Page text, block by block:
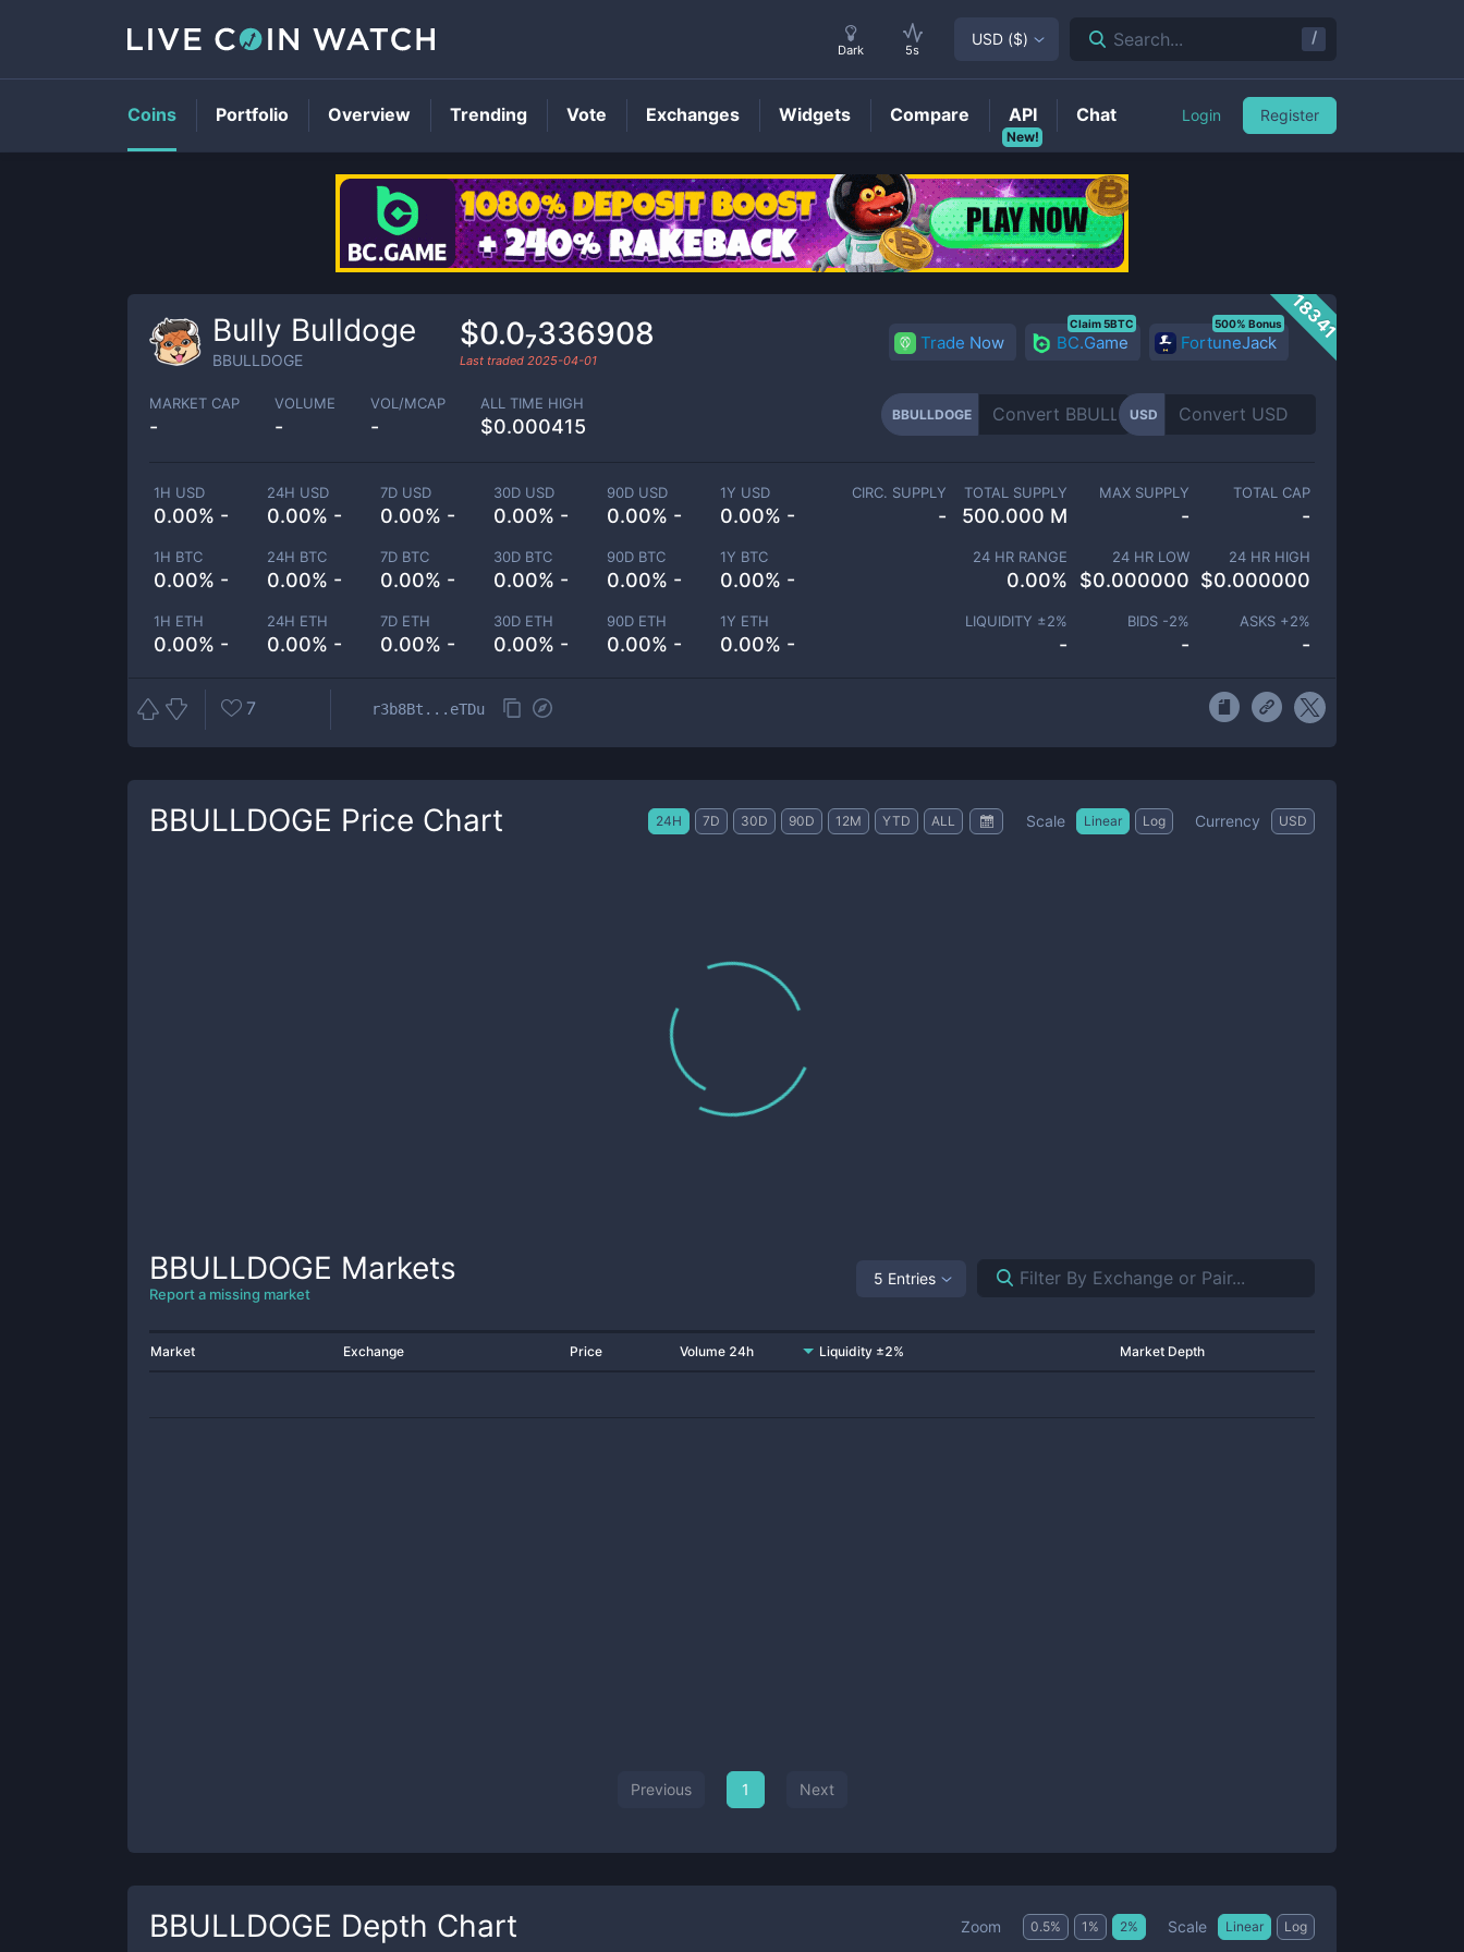
BBULLDOGEPrice
18341
Bully Bulldoge
BBULLDOGE
$0.0₇336908
Last traded 2025-04-01
Trade Now BC.Game
Claim 5BTC
FortuneJack
500% Bonus
MARKET CAP
-
VOLUME
-
VOL/MCAP
-
ALL TIME HIGH
$0.000415
BBULLDOGE USD
1H USD
0.00% -
24H USD
0.00% -
7D USD
0.00% -
30D USD
0.00% -
90D USD
0.00% -
1Y USD
0.00% -
1H BTC
0.00% -
24H BTC
0.00% -
7D BTC
0.00% -
30D BTC
0.00% -
90D BTC
0.00% -
1Y BTC
0.00% -
1H ETH
0.00% -
24H ETH
0.00% -
7D ETH
0.00% -
30D ETH
0.00% -
90D ETH
0.00% -
1Y ETH
0.00% -
CIRC. SUPPLY
-
TOTAL SUPPLY
500.000 M
MAX SUPPLY
-
TOTAL CAP
-
24 HR RANGE
0.00%
24 HR LOW
$0.000000
24 HR HIGH
$0.000000
LIQUIDITY ±2%
-
BIDS -2%
-
ASKS +2%
-
7 r3b8Bt...eTDu
BBULLDOGE Price Chart 24H 7D 30D 90D 12M YTD ALL Scale Linear Log Currency USD
BBULLDOGE Markets
Report a missing market
5 Entries
Market Exchange Price Volume 24h Liquidity ±2% Market Depth
Previous 1 Next
BBULLDOGE Depth Chart Zoom 0.5% 1 % 2% Scale Linear Log
Dark 5s
USD ($) Search... /
Coins Portfolio Overview Trending Vote Exchanges Widgets Compare
New!
API Chat Login Register